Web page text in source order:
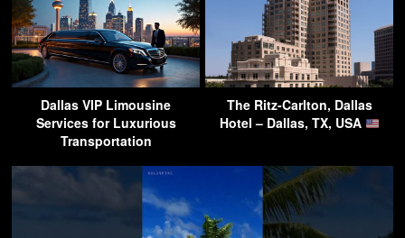
Dallas VIP Limousine
Services for Luxurious
Transportation
The Ritz-Carlton, Dallas
Hotel – Dallas, TX, USA